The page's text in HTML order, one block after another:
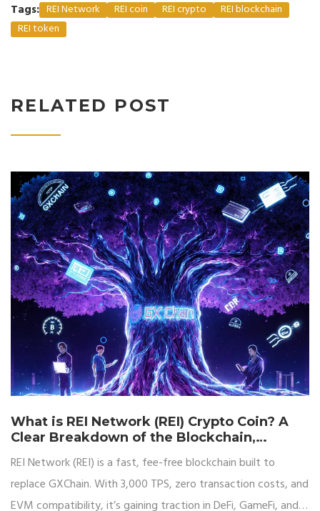
Tags: REI Network REI coin REI crypto
REI blockchain
REI token
RELATED POST
What is REI Network (REI) Crypto Coin? A
Clear Breakdown of the Blockchain,
REI Network (REI) is a fast, fee-free blockchain built to
replace GXChain. With 3,000 TPS, zero transaction costs, and
EVM compatibility, it’s gaining traction in DeFi, GameFi, and